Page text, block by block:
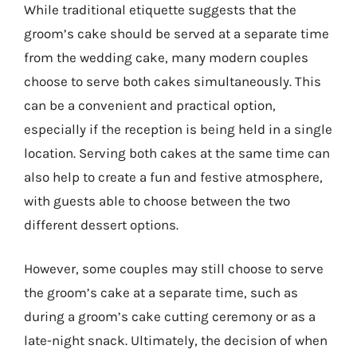
While traditional etiquette suggests that the
groom’s cake should be served at a separate time
from the wedding cake, many modern couples
choose to serve both cakes simultaneously. This
can be a convenient and practical option,
especially if the reception is being held in a single
location. Serving both cakes at the same time can
also help to create a fun and festive atmosphere,
with guests able to choose between the two
different dessert options.
However, some couples may still choose to serve
the groom’s cake at a separate time, such as
during a groom’s cake cutting ceremony or as a
late-night snack. Ultimately, the decision of when